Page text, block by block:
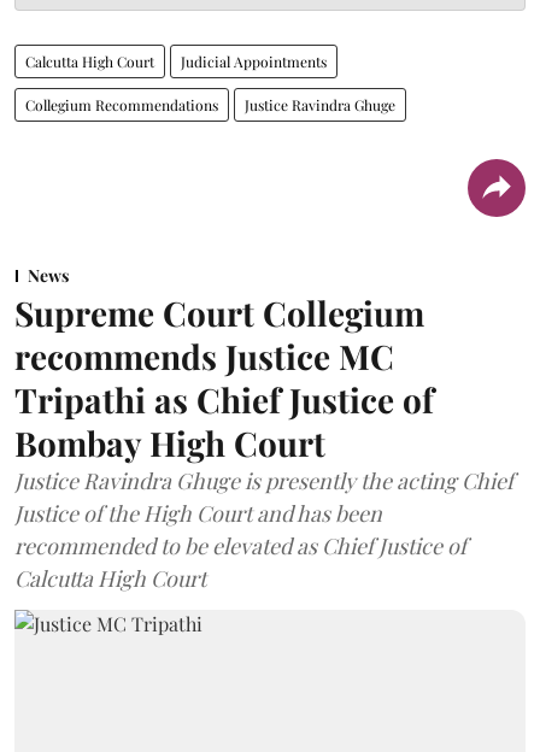
Calcutta High Court Judicial Appointments
Collegium Recommendations Justice Ravindra Ghuge
News
Supreme Court Collegium
recommends Justice MC
Tripathi as Chief Justice of
Bombay High Court
Justice Ravindra Ghuge is presently the acting Chief
Justice of the High Court and has been
recommended to be elevated as Chief Justice of
Calcutta High Court